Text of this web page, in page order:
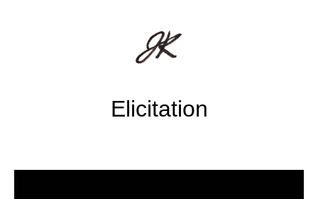
Elicitation